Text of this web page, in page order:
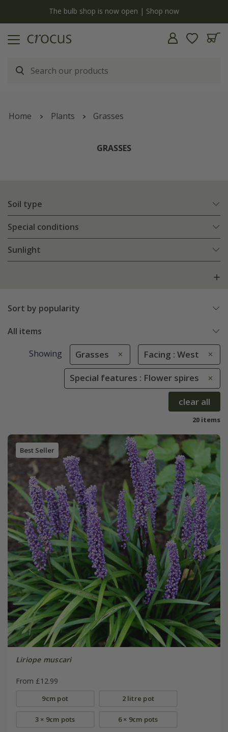
Free standard delivery when you spend £75 on plants | T&Cs apply
Home Plants Grasses
GRASSES
Soil type
Special conditions
Sunlight
Sort by popularity
All items
Showing Grasses Facing : West
Special features : Flower spires
clear all
20 items
Best Seller
Liriope muscari
From £12.99
9cm pot 2 litre pot
3 × 9cm pots 6 × 9cm pots